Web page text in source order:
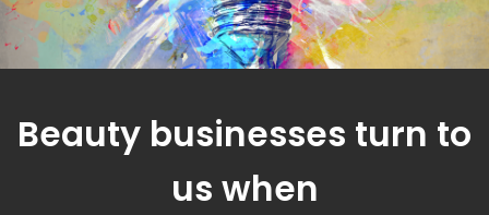
Beauty businesses turn to
us when